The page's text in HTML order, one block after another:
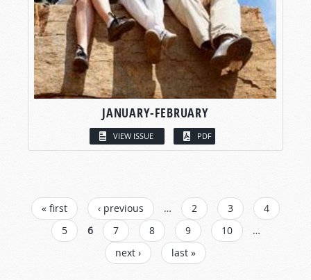
JANUARY-FEBRUARY
VIEW ISSUE PDF
PAGES
« first ‹ previous … 2 3
4
5
6 7 8 9 10
…
next ›
last »